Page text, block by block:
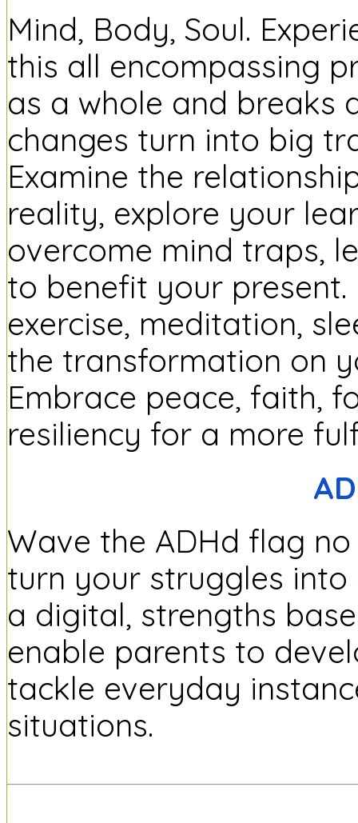
Mind, Body, Soul.
this all encompassing
as a whole and breaks
changes turn into big
Examine the
reality, explore your
overcome mind traps,
to benefit your present.
exercise, meditation,
the transformation on
Embrace peace, faith,
resiliency for a more
Wave the ADHd flag
turn your struggles into
a digital, strengths
enable parents to
tackle everyday
situations.